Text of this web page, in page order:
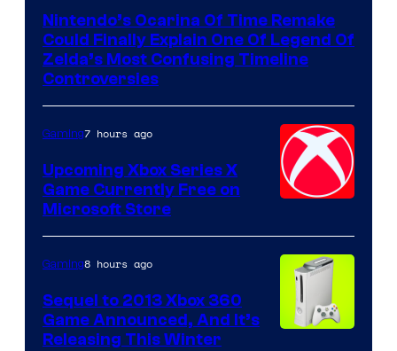
Nintendo’s Ocarina Of Time Remake
Could Finally Explain One Of Legend Of
Zelda’s Most Confusing Timeline
Controversies
Gaming7 hours ago
Upcoming Xbox Series X
Game Currently Free on
Microsoft Store
Gaming8 hours ago
Sequel to 2013 Xbox 360
Game Announced, And It’s
Releasing This Winter